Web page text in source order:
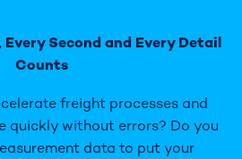
Second and Every Detail
Counts
freight processes and
quickly without errors? Do you
data to put your